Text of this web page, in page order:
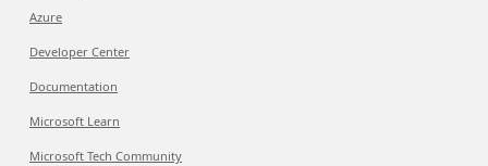
Azure
Developer Center
Documentation
Microsoft Learn
Microsoft Tech Community